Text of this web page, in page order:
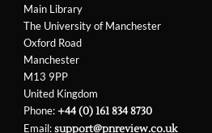
Main Library
The University of Manchester
Oxford Road
Manchester
M13 9PP
United Kingdom
Phone:+44 (0) 161 834 8730
Email:support@pnreview.co.uk